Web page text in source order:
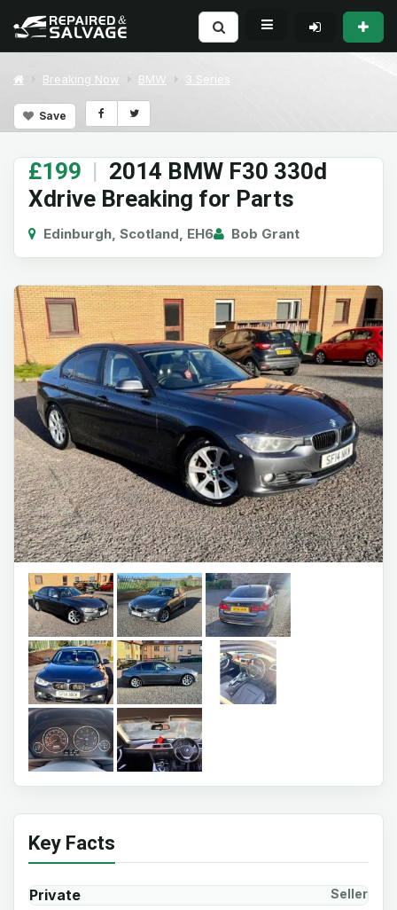
Breaking Now BMW 3 Series
Save
£199 | 2014 BMW F30 330d
Xdrive Breaking for Parts
Edinburgh, Scotland, EH6 Bob Grant
Key Facts
Private Seller